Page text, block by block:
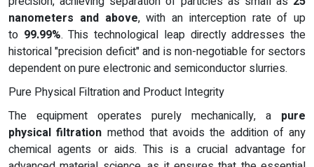
nanometers and above, with an interception rate of up
to 99.99%. This technological leap directly addresses the
historical "precision deficit" and is non-negotiable for sectors
dependent on pure electronic and semiconductor slurries.
Pure Physical Filtration and Product Integrity
The equipment operates purely mechanically, a pure
physical filtration method that avoids the addition of any
chemical agents or aids. This is a crucial advantage for